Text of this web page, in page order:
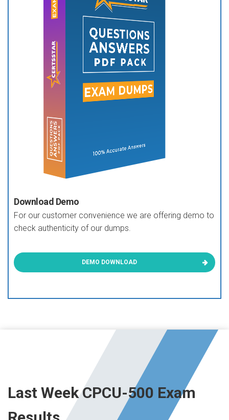
Download Demo
For our customer convenience we are offering demo to
check authenticity of our dumps.
DEMO DOWNLOAD
Last Week CPCU-500 Exam